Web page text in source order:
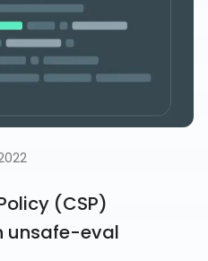
(CSP)
unsafe-eval